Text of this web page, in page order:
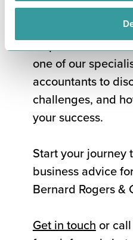
If you’re ready to
journey with
help. Book a free
one of our
accountants to
challenges, and
your success.
Start your journey
business advice
Bernard Rogers &
Get in touchor call